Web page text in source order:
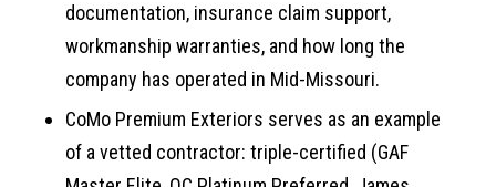
documentation, insurance claim support,
workmanship warranties, and how long the
company has operated in Mid-Missouri.
CoMo Premium Exteriors serves as an example
of a vetted contractor: triple-certified (GAF